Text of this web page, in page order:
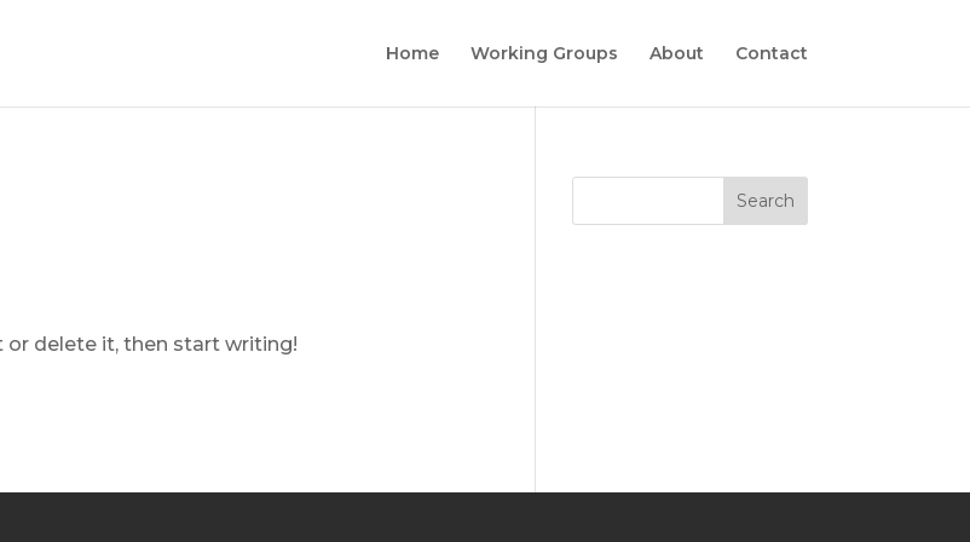
Home Working Groups About Contact
or delete it, then start writing!
Search